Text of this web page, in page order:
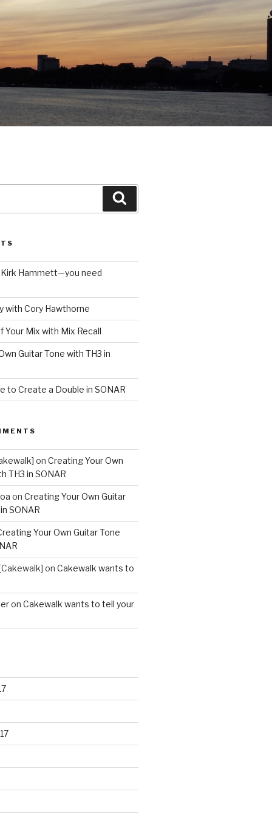
Hammett—you need
with Cory Hawthorne
Your Mix with Mix Recall
Guitar Tone with TH3 in
to Create a Double in SONAR
on Creating Your Own
TH3 in SONAR
on Creating Your Own Guitar
SONAR
Your Own Guitar Tone
on Cakewalk wants to
on Cakewalk wants to tell your